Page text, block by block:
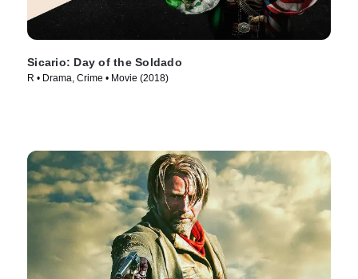
Sicario: Day of the Soldado
R • Drama, Crime • Movie (2018)